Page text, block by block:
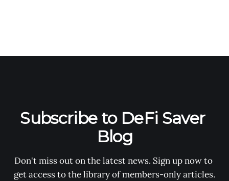
Subscribe to DeFi Saver
Blog
Don't miss out on the latest news. Sign up now to
get access to the library of members-only articles.